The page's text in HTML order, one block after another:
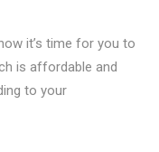
it’s time for you to
is affordable and
to your